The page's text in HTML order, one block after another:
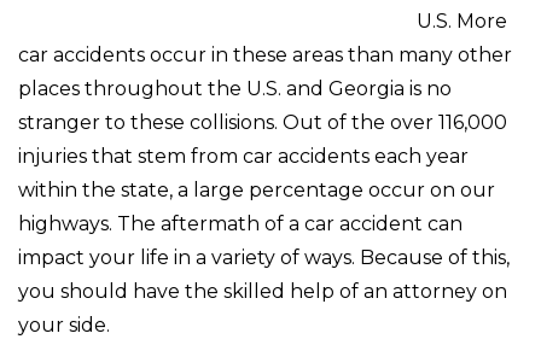
U.S. More
car accidents occur in these areas than many other
places throughout the U.S. and Georgia is no
stranger to these collisions. Out of the over 116,000
injuries that stem from car accidents each year
within the state, a large percentage occur on our
highways. The aftermath of a car accident can
impact your life in a variety of ways. Because of this,
you should have the skilled help of an attorney on
your side.